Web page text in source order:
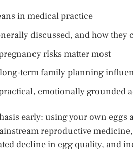
in medical practice
discussed, and how they
risks matter most
term family planning
emotionally grounded
early: using your own eggs
reproductive
decline in egg quality, and